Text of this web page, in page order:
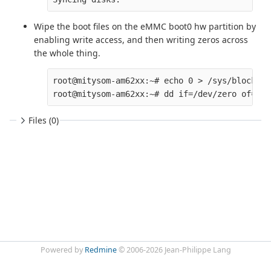
Wipe the boot files on the eMMC boot0 hw partition by
enabling write access, and then writing zeros across
the whole thing.
root@mitysom-am62xx:~# echo 0 > /sys/block/
Files (0)
Powered by Redmine© 2006-2026 Jean-Philippe Lang